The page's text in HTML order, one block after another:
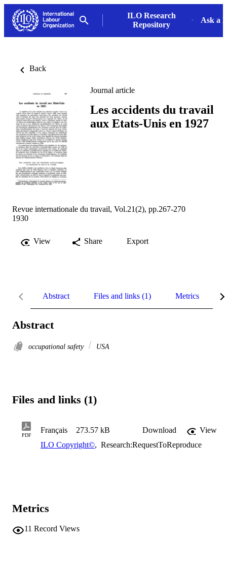
ILO Research
Repository
Ask a
Back
Journal article
Les accidents du travail
aux Etats-Unis en 1927
Revue internationale du travail, Vol.21(2), pp.267-270
1930
View Share Export
Abstract Files and links (1) Metrics
Abstract
occupational safety USA
Files and links (1)
PDF
Français 273.57 kB Download
View
ILO Copyright©, Research:RequestToReproduce
Metrics
11 Record Views